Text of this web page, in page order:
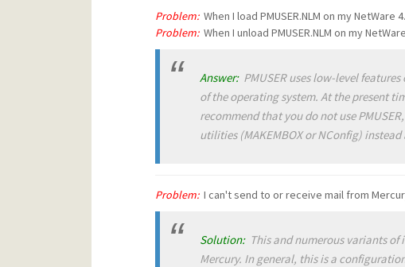
Problem:When I load PMUSER.NLM on my NetWare
Problem:When I unload PMUSER.NLM on my
Answer:PMUSER uses low-level
of the operating system. At the present
recommend that you do not use
utilities (MAKEMBOX or NConfig)
Problem:I can't send to or receive mail from
Solution:This and numerous variants of
Mercury. In general, this is a